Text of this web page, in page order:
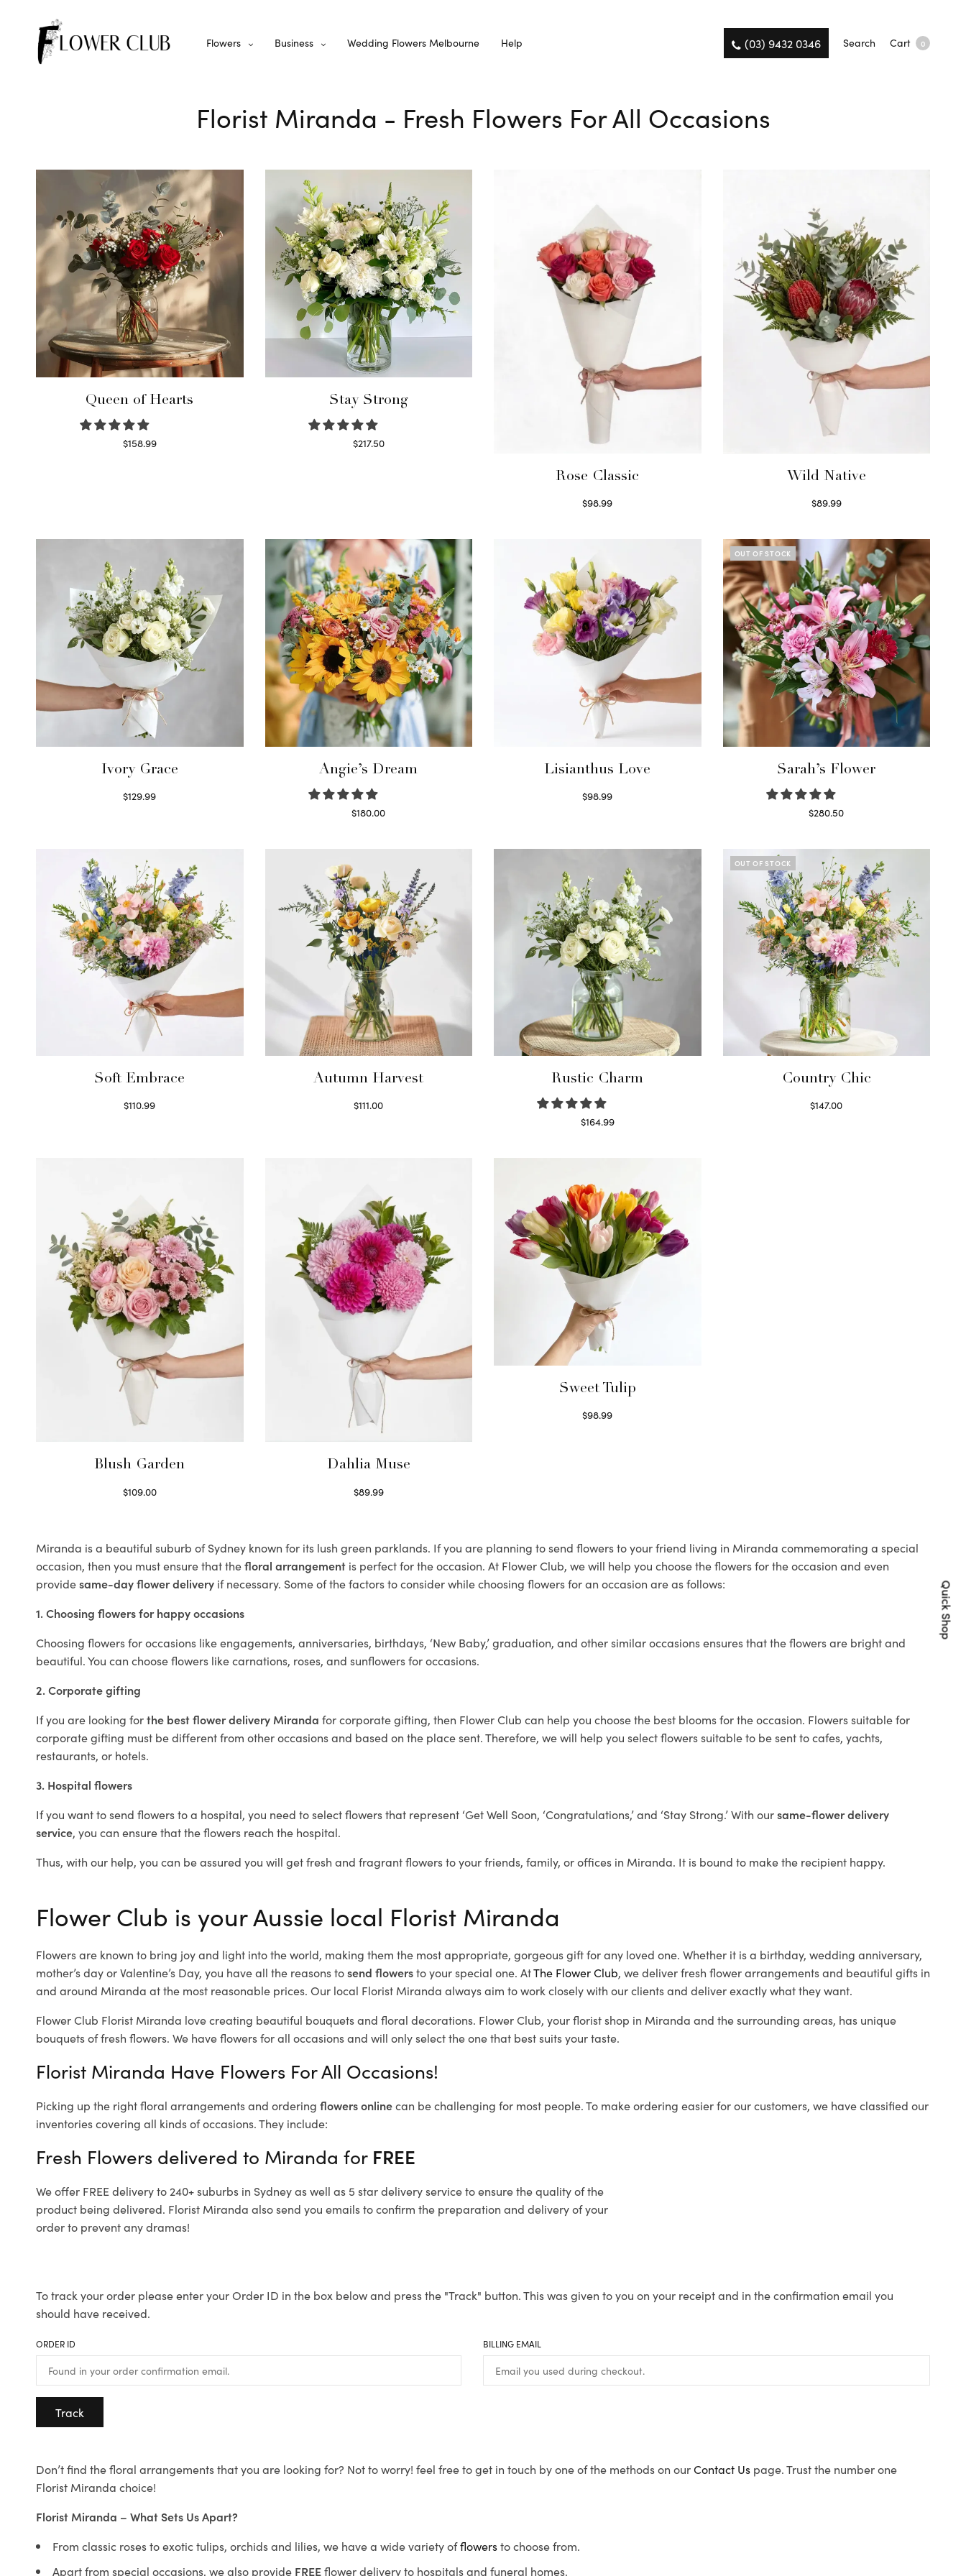
Flowers Business Wedding Flowers Melbourne Help (03) 9432 0346 Search Cart 0
Florist Miranda - Fresh Flowers For All Occasions
Queen of Hearts
$158.99
Stay Strong
$217.50
Rose Classic
$98.99
Wild Native
$89.99
Ivory Grace
$129.99
Angie’s Dream
$180.00
Lisianthus Love
$98.99
OUT OF STOCK
Sarah’s Flower
$280.50
Soft Embrace
$110.99
Autumn Harvest
$111.00
Rustic Charm
$164.99
OUT OF STOCK
Country Chic
$147.00
Blush Garden
$109.00
Dahlia Muse
$89.99
Sweet Tulip
$98.99
Miranda is a beautiful suburb of Sydney known for its lush green parklands. If you are planning to send flowers to your friend living in Miranda commemorating a special
occasion, then you must ensure that thefloral arrangement is perfect for the occasion. At Flower Club, we will help you choose the flowers for the occasion and even
providesame-day flower delivery if necessary. Some of the factors to consider while choosing flowers for an occasion are as follows:
1. Choosing flowers for happy occasions
Choosing flowers for occasions like engagements, anniversaries, birthdays, ‘New Baby,’ graduation, and other similar occasions ensures that the flowers are bright and
beautiful. You can choose flowers like carnations, roses, and sunflowers for occasions.
2. Corporate gifting
If you are looking forthe best flower delivery Miranda for corporate gifting, then Flower Club can help you choose the best blooms for the occasion. Flowers suitable for
corporate gifting must be different from other occasions and based on the place sent. Therefore, we will help you select flowers suitable to be sent to cafes, yachts,
restaurants, or hotels.
3. Hospital flowers
If you want to send flowers to a hospital, you need to select flowers that represent ‘Get Well Soon, ‘Congratulations,’ and ‘Stay Strong.’ With oursame-flower delivery
service, you can ensure that the flowers reach the hospital.
Thus, with our help, you can be assured you will get fresh and fragrant flowers to your friends, family, or offices in Miranda. It is bound to make the recipient happy.
Flower Club is your Aussie local Florist Miranda
Flowers are known to bring joy and light into the world, making them the most appropriate, gorgeous gift for any loved one. Whether it is a birthday, wedding anniversary,
mother’s day or Valentine’s Day, you have all the reasons tosend flowersto your special one. AtThe Flower Club, we deliver fresh flower arrangements and beautiful gifts in
and around Miranda at the most reasonable prices. Our local Florist Miranda always aim to work closely with our clients and deliver exactly what they want.
Flower Club Florist Miranda love creating beautiful bouquets and floral decorations. Flower Club, your florist shop in Miranda and the surrounding areas, has unique
bouquets of fresh flowers. We have flowers for all occasions and will only select the one that best suits your taste.
Florist Miranda Have Flowers For All Occasions!
Picking up the right floral arrangements and ordering flowers onlinecan be challenging for most people. To make ordering easier for our customers, we have classified our
inventories covering all kinds of occasions. They include:
Fresh Flowers delivered to Miranda for FREE
We offer FREE delivery to 240+ suburbs in Sydney as well as 5 star delivery service to ensure the quality of the
product being delivered. Florist Miranda also send you emails to confirm the preparation and delivery of your
order to prevent any dramas!
To track your order please enter your Order ID in the box below and press the "Track" button. This was given to you on your receipt and in the confirmation email you
should have received.
ORDER ID BILLING EMAIL
Track
Don’t find the floral arrangements that you are looking for? Not to worry! feel free to get in touch by one of the methods on ourContact Us page. Trust the number one
Florist Miranda choice!
Florist Miranda – What Sets Us Apart?
From classic roses to exotic tulips, orchids and lilies, we have a wide variety offlowersto choose from.
Apart from special occasions, we also provide FREEflower delivery to hospitals and funeral homes.
Quick Shop